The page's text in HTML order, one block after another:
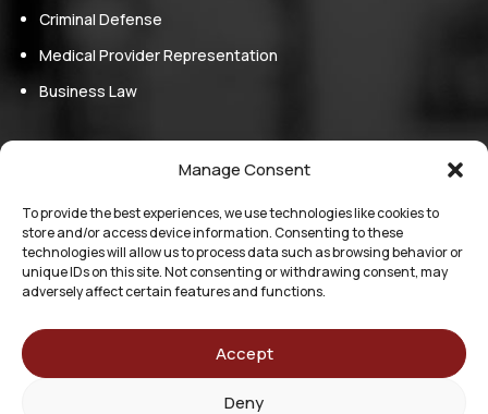
Manage Consent
To provide the best experiences, we use technologies like cookies to
store and/or access device information. Consenting to these
technologies will allow us to process data such as browsing behavior or
unique IDs on this site. Not consenting or withdrawing consent, may
adversely affect certain features and functions.
Accept
Deny
Criminal Defense
Medical Provider Representation
Business Law
Follow Us
Follow
Follow
Follow
Follow
purposes only. Nothing on this site should be taken as legal
advice for any individual case or situation. This information is
not intended to create, and receipt or viewing does not